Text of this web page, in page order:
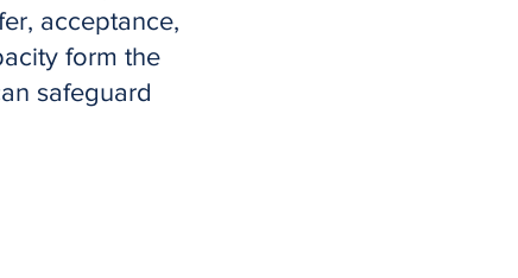
acceptance,
form the
safeguard